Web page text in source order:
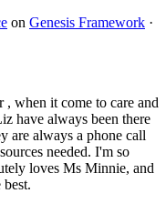
on Genesis Framework ·
when it come to care and
have always been there
are always a phone call
needed. I'm so
loves Ms Minnie, and